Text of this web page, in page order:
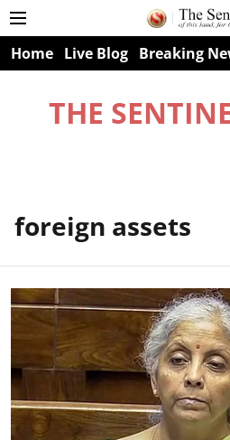
Home Live Blog Breaking
THE
foreign assets